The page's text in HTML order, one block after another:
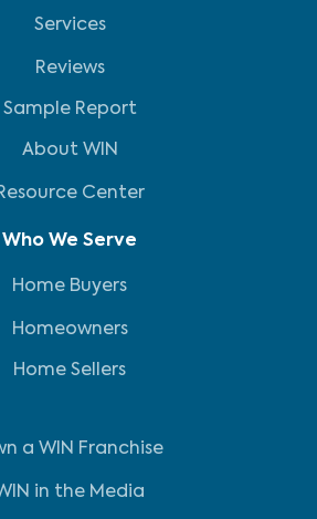
Services
Reviews
Sample Report
About WIN
Center
Who We Serve
Home Buyers
Homeowners
Home Sellers
a WIN Franchise
in the Media